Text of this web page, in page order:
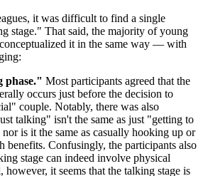
it was difficult to find a single
stage." That said, the majority of young
it in the same way — with
phase." Most participants agreed that the
occurs just before the decision to
couple. Notably, there was also
talking" isn't the same as just "getting to
is it the same as casually hooking up or
benefits. Confusingly, the participants also
stage can indeed involve physical
however, it seems that the talking stage is